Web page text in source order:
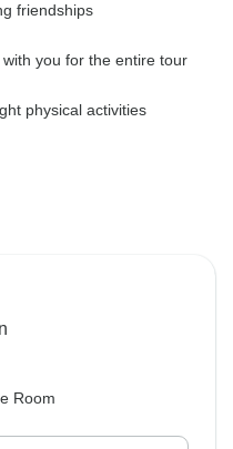
friendships
you for the entire tour
physical activities
Room